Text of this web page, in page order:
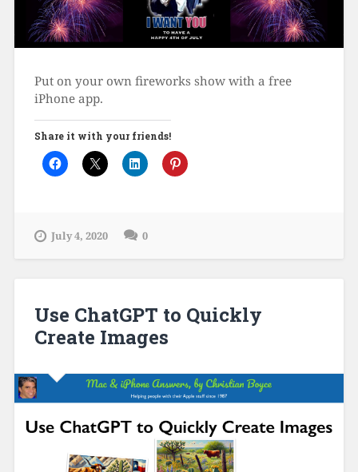
Put on your own fireworks show with a free
iPhone app.
Share it with your friends!
July 4, 2020 0
Use ChatGPT to Quickly
Create Images